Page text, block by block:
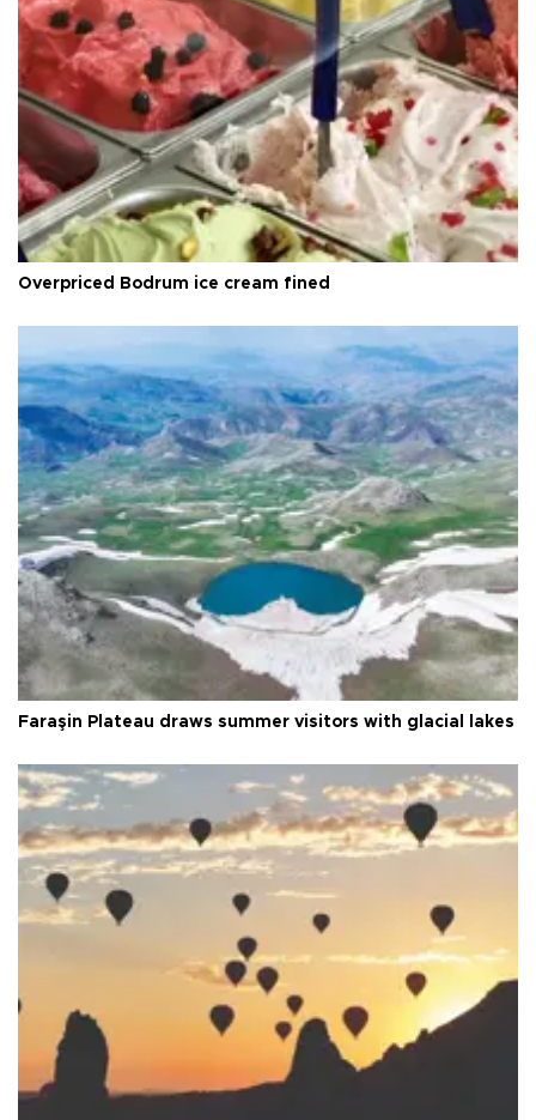
Overpriced Bodrum ice cream fined
Faraşin Plateau draws summer visitors with glacial lakes